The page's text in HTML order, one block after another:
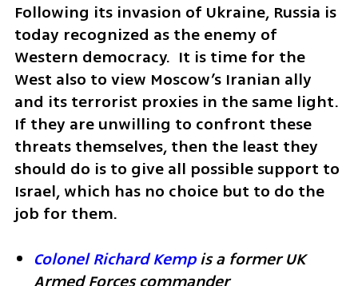
Following its invasion of Ukraine, Russia is
today recognized as the enemy of
Western democracy.  It is time for the
West also to view Moscow’s Iranian ally
and its terrorist proxies in the same light.
If they are unwilling to confront these
threats themselves, then the least they
should do is to give all possible support to
Israel, which has no choice but to do the
job for them.
Colonel Richard Kemp is a former UK